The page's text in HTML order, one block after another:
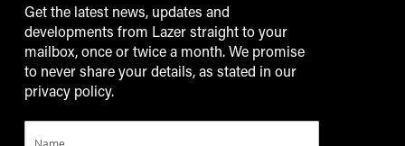
Get the latest news, updates and
developments from Lazer straight to your
mailbox, once or twice a month. We promise
to never share your details, as stated in our
privacy policy.